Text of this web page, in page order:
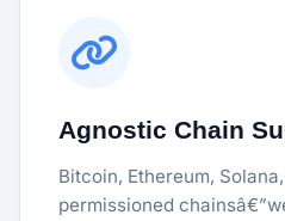
Agnostic Chain
Bitcoin, Ethereum,
permissioned